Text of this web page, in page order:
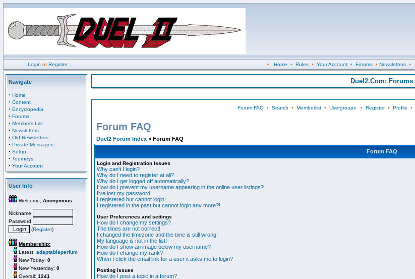
Login orRegister • Home • Rules• Your Account• Forums• Newsletters•
Navigate
· Home
· Content
· Encyclopedia
· Forums
· Members List
· Newsletters
· Old Newsletters
· Private Messages
· Setup
· Tourneys
· Your Account
User Info
Welcome, Anonymous
Nickname
Password
(Register)
Membership:
Latest: adaptableperfum
New Today: 0
New Yesterday: 0
Overall: 1241
Duel2.Com: Forums
Forum FAQ• Search • Memberlist• Usergroups• Register• Profile •
Forum FAQ
Duel2 Forum Index » Forum FAQ
Forum FAQ
Login and Registration Issues
Why can't I login?
Why do I need to register at all?
Why do I get logged off automatically?
How do I prevent my username appearing in the online user listings?
I've lost my password!
I registered but cannot login!
I registered in the past but cannot login any more?!
User Preferences and settings
How do I change my settings?
The times are not correct!
I changed the timezone and the time is still wrong!
My language is not in the list!
How do I show an image below my username?
How do I change my rank?
When I click the email link for a user it asks me to login?
Posting Issues
How do I post a topic in a forum?